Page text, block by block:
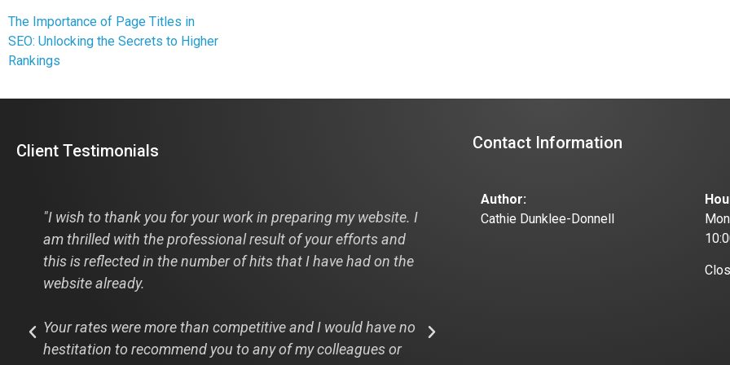
The Importance of Page Titles in
SEO: Unlocking the Secrets to Higher
Rankings
Client Testimonials
"I wish to thank you for your work in preparing my website. I
am thrilled with the professional result of your efforts and
this is reflected in the number of hits that I have had on the
website already.
Your rates were more than competitive and I would have no
hestitation to recommend you to any of my colleagues or
"Hi Cathie, I just thought I would pass this
off to you and your designer this is from a
Contact Information
Author:
Cathie Dunklee-Donnell